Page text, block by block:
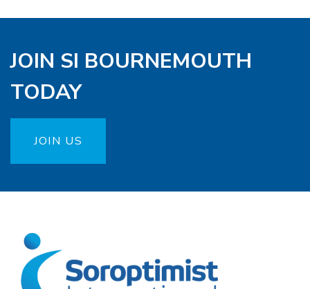
JOIN SI BOURNEMOUTH
TODAY
JOIN US